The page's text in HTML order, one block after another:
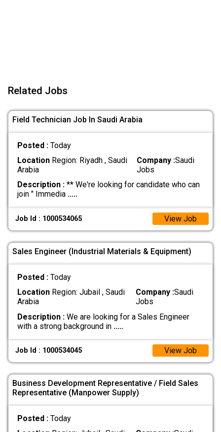
Related Jobs
Field Technician Job In Saudi Arabia
Posted : Today
LocationRegion: Riyadh , Saudi
Arabia
Company :Saudi
Jobs
Description :** We're looking for candidate who can
join " Immedia .....
Job Id : 1000534065 View Job
Sales Engineer (Industrial Materials & Equipment)
Posted : Today
LocationRegion: Jubail , Saudi
Arabia
Company :Saudi
Jobs
Description :We are looking for a Sales Engineer
with a strong background in .....
Job Id : 1000534045 View Job
Business Development Representative / Field Sales
Representative (Manpower Supply)
Posted : Today